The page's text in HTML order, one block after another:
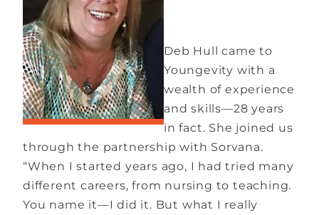
Deb Hull came to
Youngevity with a
wealth of experience
and skills—28 years
in fact. She joined us
through the partnership with Sorvana.
“When I started years ago, I had tried many
different careers, from nursing to teaching.
You name it—I did it. But what I really